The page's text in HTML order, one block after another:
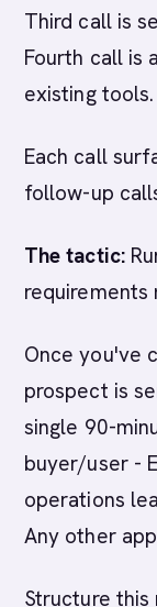
Third call is
Fourth call is
existing tools.
Each call
follow-up
The tactic:
requirements
Once you've
prospect is
single 90-
buyer/user -
operations
Any other
Structure this